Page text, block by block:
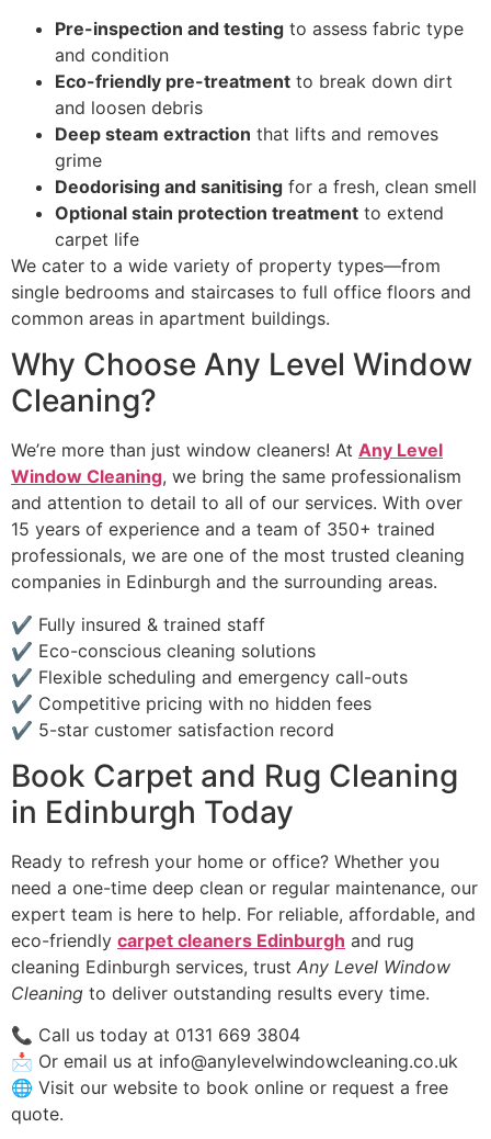
Pre-inspection and testing to assess fabric type
and condition
Eco-friendly pre-treatment to break down dirt
and loosen debris
Deep steam extraction that lifts and removes
grime
Deodorising and sanitising for a fresh, clean smell
Optional stain protection treatment to extend
carpet life
We cater to a wide variety of property types—from
single bedrooms and staircases to full office floors and
common areas in apartment buildings.
Why Choose Any Level Window
Cleaning?
We’re more than just window cleaners! At Any Level
Window Cleaning, we bring the same professionalism
and attention to detail to all of our services. With over
15 years of experience and a team of 350+ trained
professionals, we are one of the most trusted cleaning
companies in Edinburgh and the surrounding areas.
✔ Fully insured & trained staff
✔ Eco-conscious cleaning solutions
✔ Flexible scheduling and emergency call-outs
✔ Competitive pricing with no hidden fees
✔ 5-star customer satisfaction record
Book Carpet and Rug Cleaning
in Edinburgh Today
Ready to refresh your home or office? Whether you
need a one-time deep clean or regular maintenance, our
expert team is here to help. For reliable, affordable, and
eco-friendly carpet cleaners Edinburgh and rug
cleaning Edinburgh services, trust Any Level Window
Cleaning to deliver outstanding results every time.
📞 Call us today at 0131 669 3804
📩 Or email us at info@anylevelwindowcleaning.co.uk
🌐 Visit our website to book online or request a free
quote.